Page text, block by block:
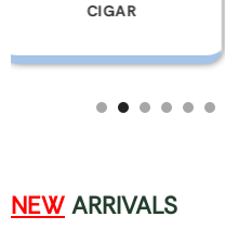
DISPOSABLE E-
NEW ARRIVALS